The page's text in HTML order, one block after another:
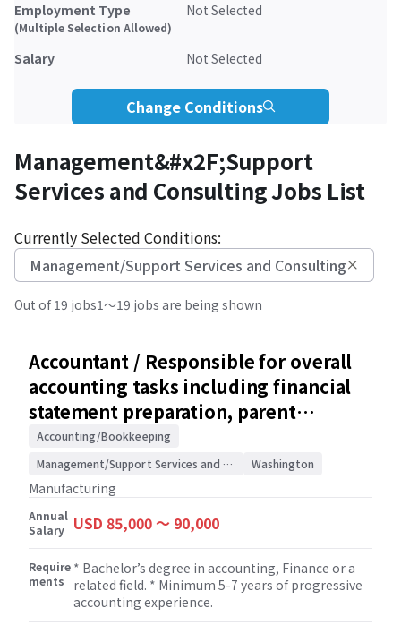
Management&#x2F;Support
Services and Consulting Jobs List
Currently Selected Conditions:
Management/Support Services and Consulting
Out of 19 jobs1～19 jobs are being shown
Accountant / Responsible for overall
accounting tasks including financial
statement preparation, parent
company coordination, and audit
support / Accounting/Auditing
Accounting/Bookkeeping
Management/Support Services and Consulting
Washington
Manufacturing
Annual
Salary
USD 85,000 〜 90,000
Require
ments
* Bachelor’s degree in accounting, Finance or a
related field. * Minimum 5-7 years of progressive
accounting experience.
Employment Type
(Multiple Selection Allowed)
Not Selected
Salary Not Selected
Change Conditions